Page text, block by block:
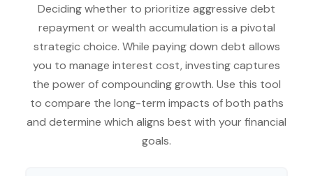
Deciding whether to prioritize aggressive debt
repayment or wealth accumulation is a pivotal
strategic choice. While paying down debt allows
you to manage interest cost, investing captures
the power of compounding growth. Use this tool
to compare the long-term impacts of both paths
and determine which aligns best with your financial
goals.